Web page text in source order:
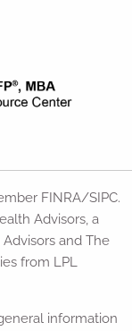
FINRA/SIPC.
Advisors, a
and The
from LPL
information